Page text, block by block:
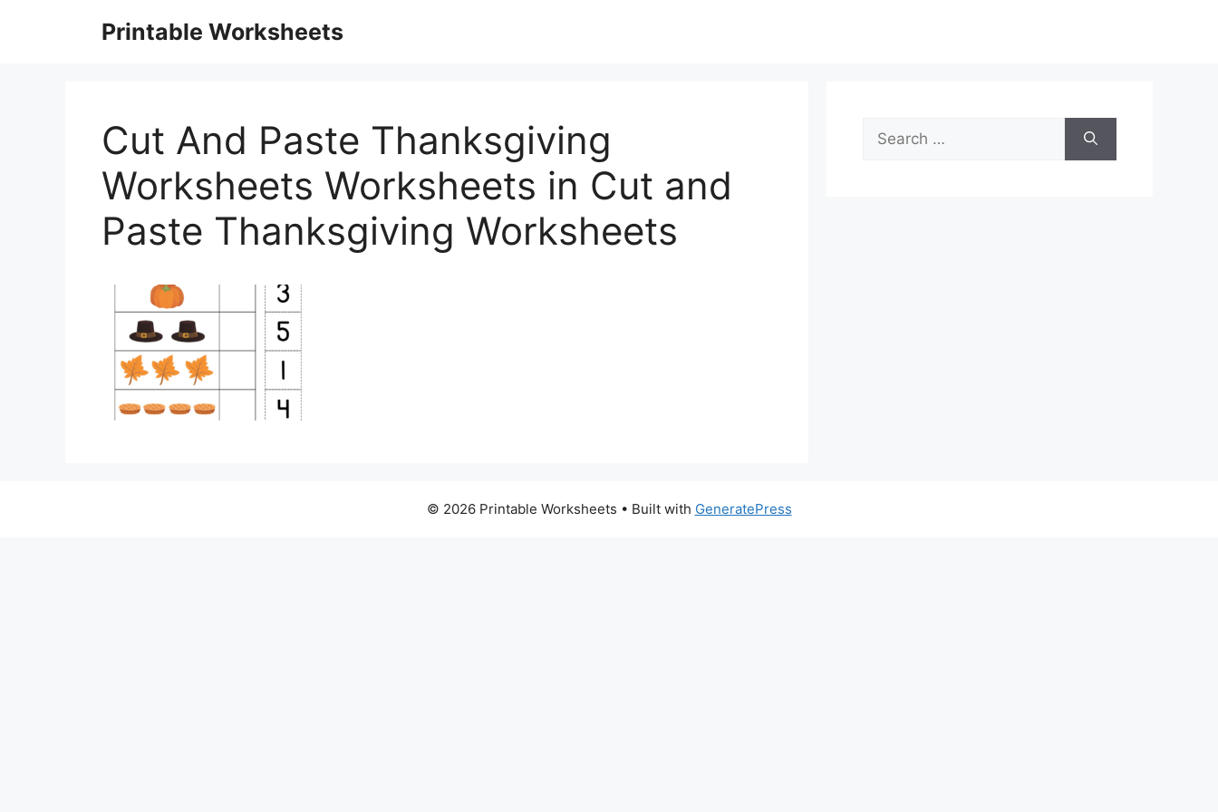
Printable Worksheets
Cut And Paste Thanksgiving
Worksheets Worksheets in Cut and
Paste Thanksgiving Worksheets
Search
for:
© 2026 Printable Worksheets • Built with GeneratePress